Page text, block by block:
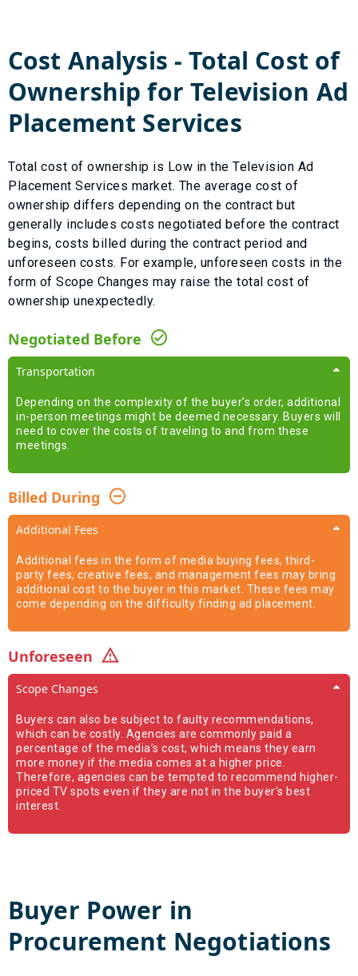
Cost Analysis - Total Cost of
Ownership forTelevision Ad
Placement Services
Total cost of ownership is Low in the Television Ad
Placement Services market. The average cost of
ownership differs depending on the contract but
generally includes costs negotiated before the contract
begins, costs billed during the contract period and
unforeseen costs. For example, unforeseen costs in the
form of Scope Changes may raise the total cost of
ownership unexpectedly.
Negotiated Before
Transportation
Depending on the complexity of the buyer’s order, additional
in-person meetings might be deemed necessary. Buyers will
need to cover the costs of traveling to and from these
meetings.
Billed During
Additional Fees
Additional fees in the form of media buying fees, third-
party fees, creative fees, and management fees may bring
additional cost to the buyer in this market. These fees may
come depending on the difficulty finding ad placement.
Unforeseen
Scope Changes
Buyers can also be subject to faulty recommendations,
which can be costly. Agencies are commonly paid a
percentage of the media’s cost, which means they earn
more money if the media comes at a higher price.
Therefore, agencies can be tempted to recommend higher-
priced TV spots even if they are not in the buyer’s best
interest.
Buyer Power in
Procurement Negotiations